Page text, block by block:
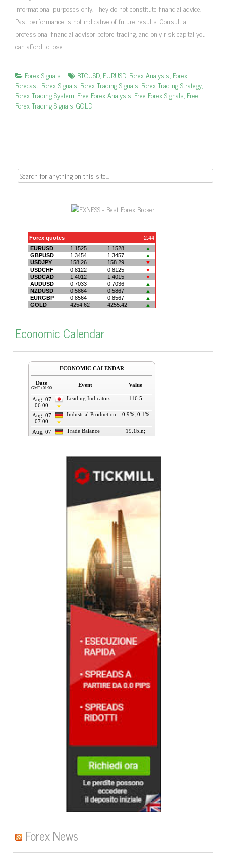
informational purposes only. They do not constitute financial advice.
Past performance is not indicative of future results. Consult a
professional financial advisor before trading, and only risk capital you
can afford to lose.
Forex Signals BTCUSD, EURUSD, Forex Analysis, Forex
Forecast, Forex Signals, Forex Trading Signals, Forex Trading Strategy,
Forex Trading System, Free Forex Analysis, Free Forex Signals, Free
Forex Trading Signals,GOLD
Search
Economic Calendar
Forex News